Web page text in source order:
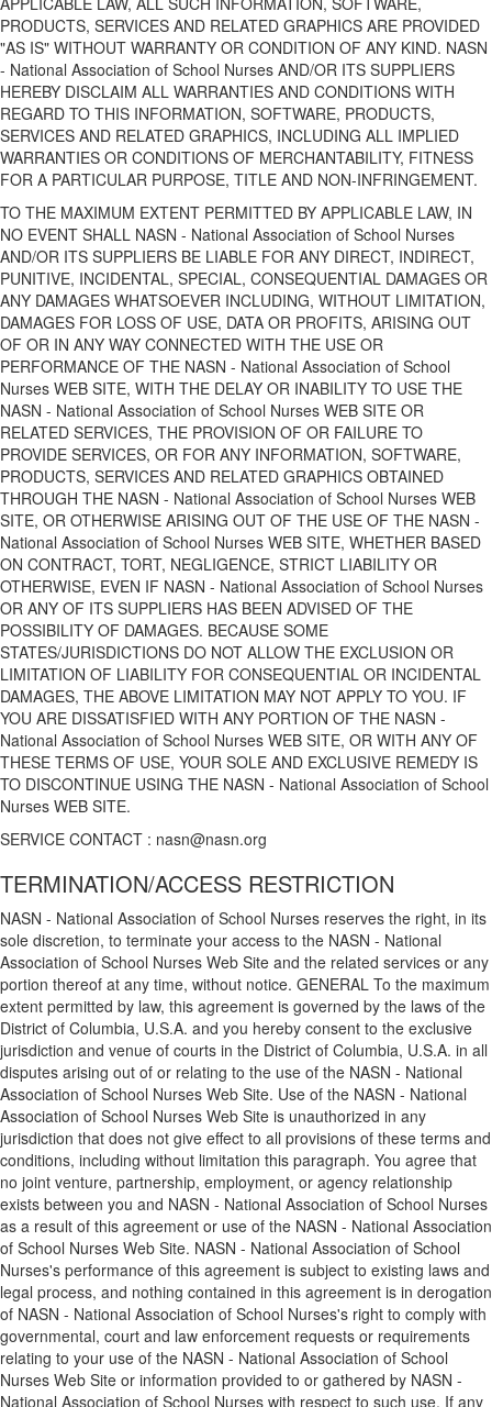
PRODUCTS, SERVICES AND RELATED GRAPHICS ARE PROVIDED
"AS IS" WITHOUT WARRANTY OR CONDITION OF ANY KIND. NASN
- National Association of School Nurses AND/OR ITS SUPPLIERS
HEREBY DISCLAIM ALL WARRANTIES AND CONDITIONS WITH
REGARD TO THIS INFORMATION, SOFTWARE, PRODUCTS,
SERVICES AND RELATED GRAPHICS, INCLUDING ALL IMPLIED
WARRANTIES OR CONDITIONS OF MERCHANTABILITY, FITNESS
FOR A PARTICULAR PURPOSE, TITLE AND NON-INFRINGEMENT.
TO THE MAXIMUM EXTENT PERMITTED BY APPLICABLE LAW, IN
NO EVENT SHALL NASN - National Association of School Nurses
AND/OR ITS SUPPLIERS BE LIABLE FOR ANY DIRECT, INDIRECT,
PUNITIVE, INCIDENTAL, SPECIAL, CONSEQUENTIAL DAMAGES OR
ANY DAMAGES WHATSOEVER INCLUDING, WITHOUT LIMITATION,
DAMAGES FOR LOSS OF USE, DATA OR PROFITS, ARISING OUT
OF OR IN ANY WAY CONNECTED WITH THE USE OR
PERFORMANCE OF THE NASN - National Association of School
Nurses WEB SITE, WITH THE DELAY OR INABILITY TO USE THE
NASN - National Association of School Nurses WEB SITE OR
RELATED SERVICES, THE PROVISION OF OR FAILURE TO
PROVIDE SERVICES, OR FOR ANY INFORMATION, SOFTWARE,
PRODUCTS, SERVICES AND RELATED GRAPHICS OBTAINED
THROUGH THE NASN - National Association of School Nurses WEB
SITE, OR OTHERWISE ARISING OUT OF THE USE OF THE NASN -
National Association of School Nurses WEB SITE, WHETHER BASED
ON CONTRACT, TORT, NEGLIGENCE, STRICT LIABILITY OR
OTHERWISE, EVEN IF NASN - National Association of School Nurses
OR ANY OF ITS SUPPLIERS HAS BEEN ADVISED OF THE
POSSIBILITY OF DAMAGES. BECAUSE SOME
STATES/JURISDICTIONS DO NOT ALLOW THE EXCLUSION OR
LIMITATION OF LIABILITY FOR CONSEQUENTIAL OR INCIDENTAL
DAMAGES, THE ABOVE LIMITATION MAY NOT APPLY TO YOU. IF
YOU ARE DISSATISFIED WITH ANY PORTION OF THE NASN -
National Association of School Nurses WEB SITE, OR WITH ANY OF
THESE TERMS OF USE, YOUR SOLE AND EXCLUSIVE REMEDY IS
TO DISCONTINUE USING THE NASN - National Association of School
Nurses WEB SITE.
SERVICE CONTACT : nasn@nasn.org
TERMINATION/ACCESS RESTRICTION
NASN - National Association of School Nurses reserves the right, in its
sole discretion, to terminate your access to the NASN - National
Association of School Nurses Web Site and the related services or any
portion thereof at any time, without notice. GENERAL To the maximum
extent permitted by law, this agreement is governed by the laws of the
District of Columbia, U.S.A. and you hereby consent to the exclusive
jurisdiction and venue of courts in the District of Columbia, U.S.A. in all
disputes arising out of or relating to the use of the NASN - National
Association of School Nurses Web Site. Use of the NASN - National
Association of School Nurses Web Site is unauthorized in any
jurisdiction that does not give effect to all provisions of these terms and
conditions, including without limitation this paragraph. You agree that
no joint venture, partnership, employment, or agency relationship
exists between you and NASN - National Association of School Nurses
as a result of this agreement or use of the NASN - National Association
of School Nurses Web Site. NASN - National Association of School
Nurses's performance of this agreement is subject to existing laws and
legal process, and nothing contained in this agreement is in derogation
of NASN - National Association of School Nurses's right to comply with
governmental, court and law enforcement requests or requirements
relating to your use of the NASN - National Association of School
Nurses Web Site or information provided to or gathered by NASN -
National Association of School Nurses with respect to such use. If any